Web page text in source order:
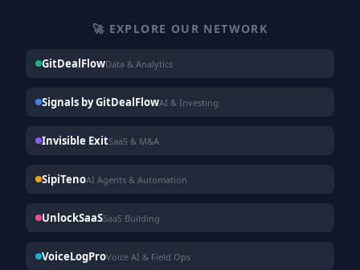
🚀 EXPLORE OUR NETWORK
GitDealFlowData & Analytics
Signals by GitDealFlowAI & Investing
Invisible ExitSaaS & M&A
SipiTenoAI Agents & Automation
UnlockSaaSSaaS Building
VoiceLogProVoice AI & Field Ops